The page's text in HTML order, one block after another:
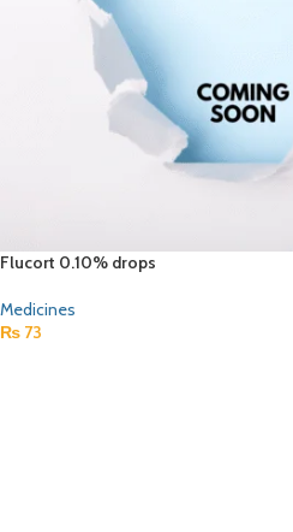
Flucort 0.10% drops
Medicines
₨ 73